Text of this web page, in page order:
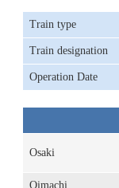
Train type
Train designation
Operation Date
Osaki
Oimachi